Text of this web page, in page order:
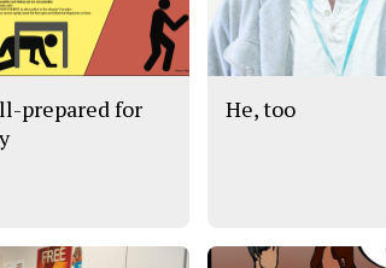
prepared for
He, too